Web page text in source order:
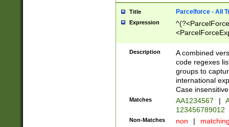
Title Parcelforce - All
Expression
[Bb])[A-z]{2})$
Description
A combined
code regexes
groups to
international
Case
Matches AA1234567 |
123456789012
Non-Matches non |